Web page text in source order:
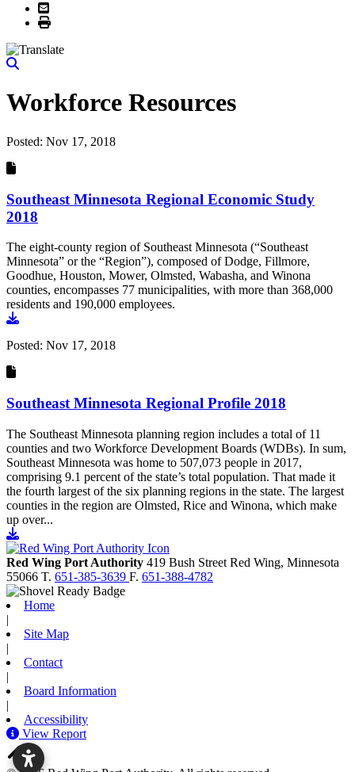
Email
Print
Workforce Resources
Posted: Nov 17, 2018
Southeast Minnesota Regional Economic Study
2018
The eight-county region of Southeast Minnesota (“Southeast
Minnesota” or the “Region”), composed of Dodge, Fillmore,
Goodhue, Houston, Mower, Olmsted, Wabasha, and Winona
counties, encompasses 77 municipalities, with more than 368,000
residents and 190,000 employees.
Go to document
Posted: Nov 17, 2018
Southeast Minnesota Regional Profile 2018
The Southeast Minnesota planning region includes a total of 11
counties and two Workforce Development Boards (WDBs). In sum,
Southeast Minnesota was home to 507,073 people in 2017,
comprising 9.1 percent of the state’s total population. That made it
the fourth largest of the six planning regions in the state. The largest
counties in the region are Olmsted, Rice and Winona, which make
up over...
Go to document
Red Wing Port Authority 419 Bush Street Red Wing, Minnesota
55066 T. 651-385-3639 F. 651-388-4782
Home
|
Site Map
|
Contact
|
Board Information
|
Accessibility
View Report